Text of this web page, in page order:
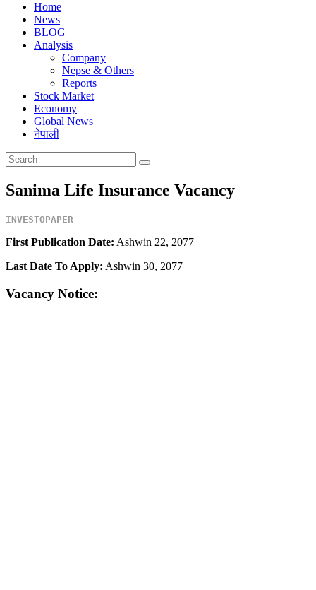
Home
News
BLOG
Analysis
Company
Nepse & Others
Reports
Stock Market
Economy
Global News
नेपाली
Sanima Life Insurance Vacancy
INVESTOPAPER
First Publication Date: Ashwin 22, 2077
Last Date To Apply: Ashwin 30, 2077
Vacancy Notice: